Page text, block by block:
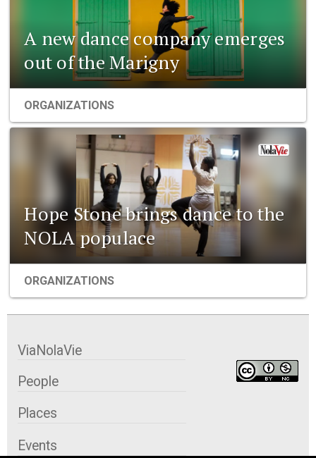
A new dance company emerges
out of the Marigny
ORGANIZATIONS
Hope Stone brings dance to the
NOLA populace
ORGANIZATIONS
ViaNolaVie
People
Places
Events